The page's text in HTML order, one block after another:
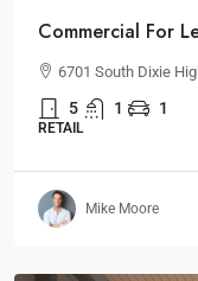
Commercial For
6701 South Dixie
5 1 1
RETAIL
Mike Moore